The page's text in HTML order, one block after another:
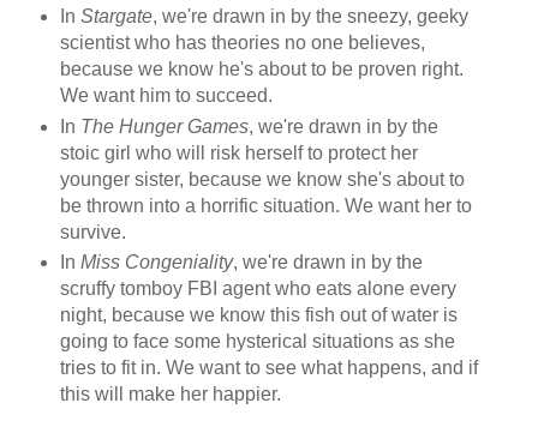
In Stargate, we're drawn in by the sneezy, geeky
scientist who has theories no one believes,
because we know he's about to be proven right.
We want him to succeed.
In The Hunger Games, we're drawn in by the
stoic girl who will risk herself to protect her
younger sister, because we know she's about to
be thrown into a horrific situation. We want her to
survive.
In Miss Congeniality, we're drawn in by the
scruffy tomboy FBI agent who eats alone every
night, because we know this fish out of water is
going to face some hysterical situations as she
tries to fit in. We want to see what happens, and if
this will make her happier.